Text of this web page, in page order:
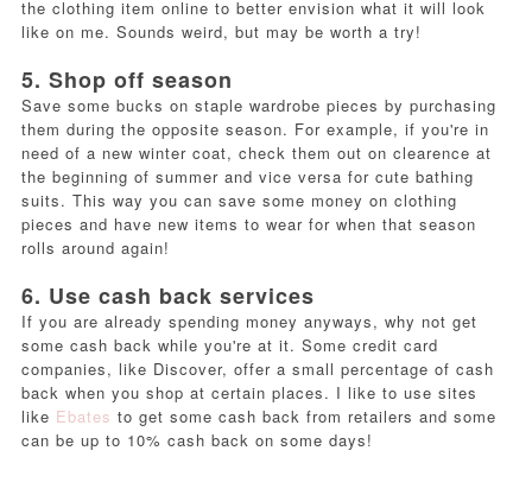
the clothing item online to better envision what it will look
like on me. Sounds weird, but may be worth a try!
5. Shop off season
Save some bucks on staple wardrobe pieces by purchasing
them during the opposite season. For example, if you're in
need of a new winter coat, check them out on clearence at
the beginning of summer and vice versa for cute bathing
suits. This way you can save some money on clothing
pieces and have new items to wear for when that season
rolls around again!
6. Use cash back services
If you are already spending money anyways, why not get
some cash back while you're at it. Some credit card
companies, like Discover, offer a small percentage of cash
back when you shop at certain places. I like to use sites
like Ebates to get some cash back from retailers and some
can be up to 10% cash back on some days!